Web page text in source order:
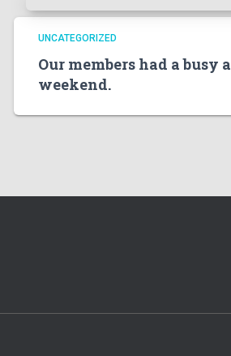
UNCATEGORIZED
Our members had a busy
weekend.